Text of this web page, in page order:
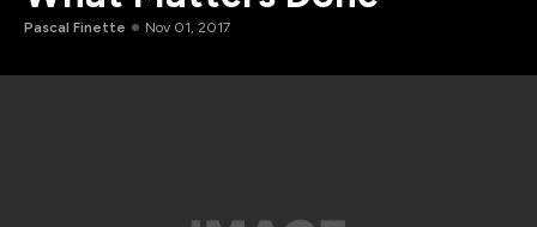
Pascal Finette Nov 01, 2017